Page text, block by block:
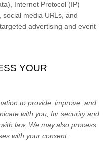
Internet Protocol (IP)
social media URLs, and
advertising and event
YOUR
to provide, improve, and
with you, for security and
law. We may also process
with your consent.